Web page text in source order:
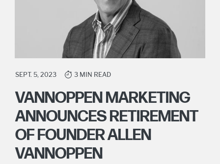
SEPT. 5, 2023 3 MIN READ
VANNOPPEN MARKETING
ANNOUNCES RETIREMENT
OF FOUNDER ALLEN
VANNOPPEN